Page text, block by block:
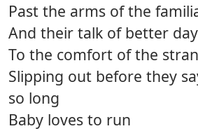
Past the arms of the
And their talk of better
To the comfort of the
Slipping out before they
so long
Baby loves to run